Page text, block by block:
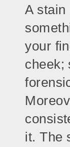
A stain
your
cheek;
it. The